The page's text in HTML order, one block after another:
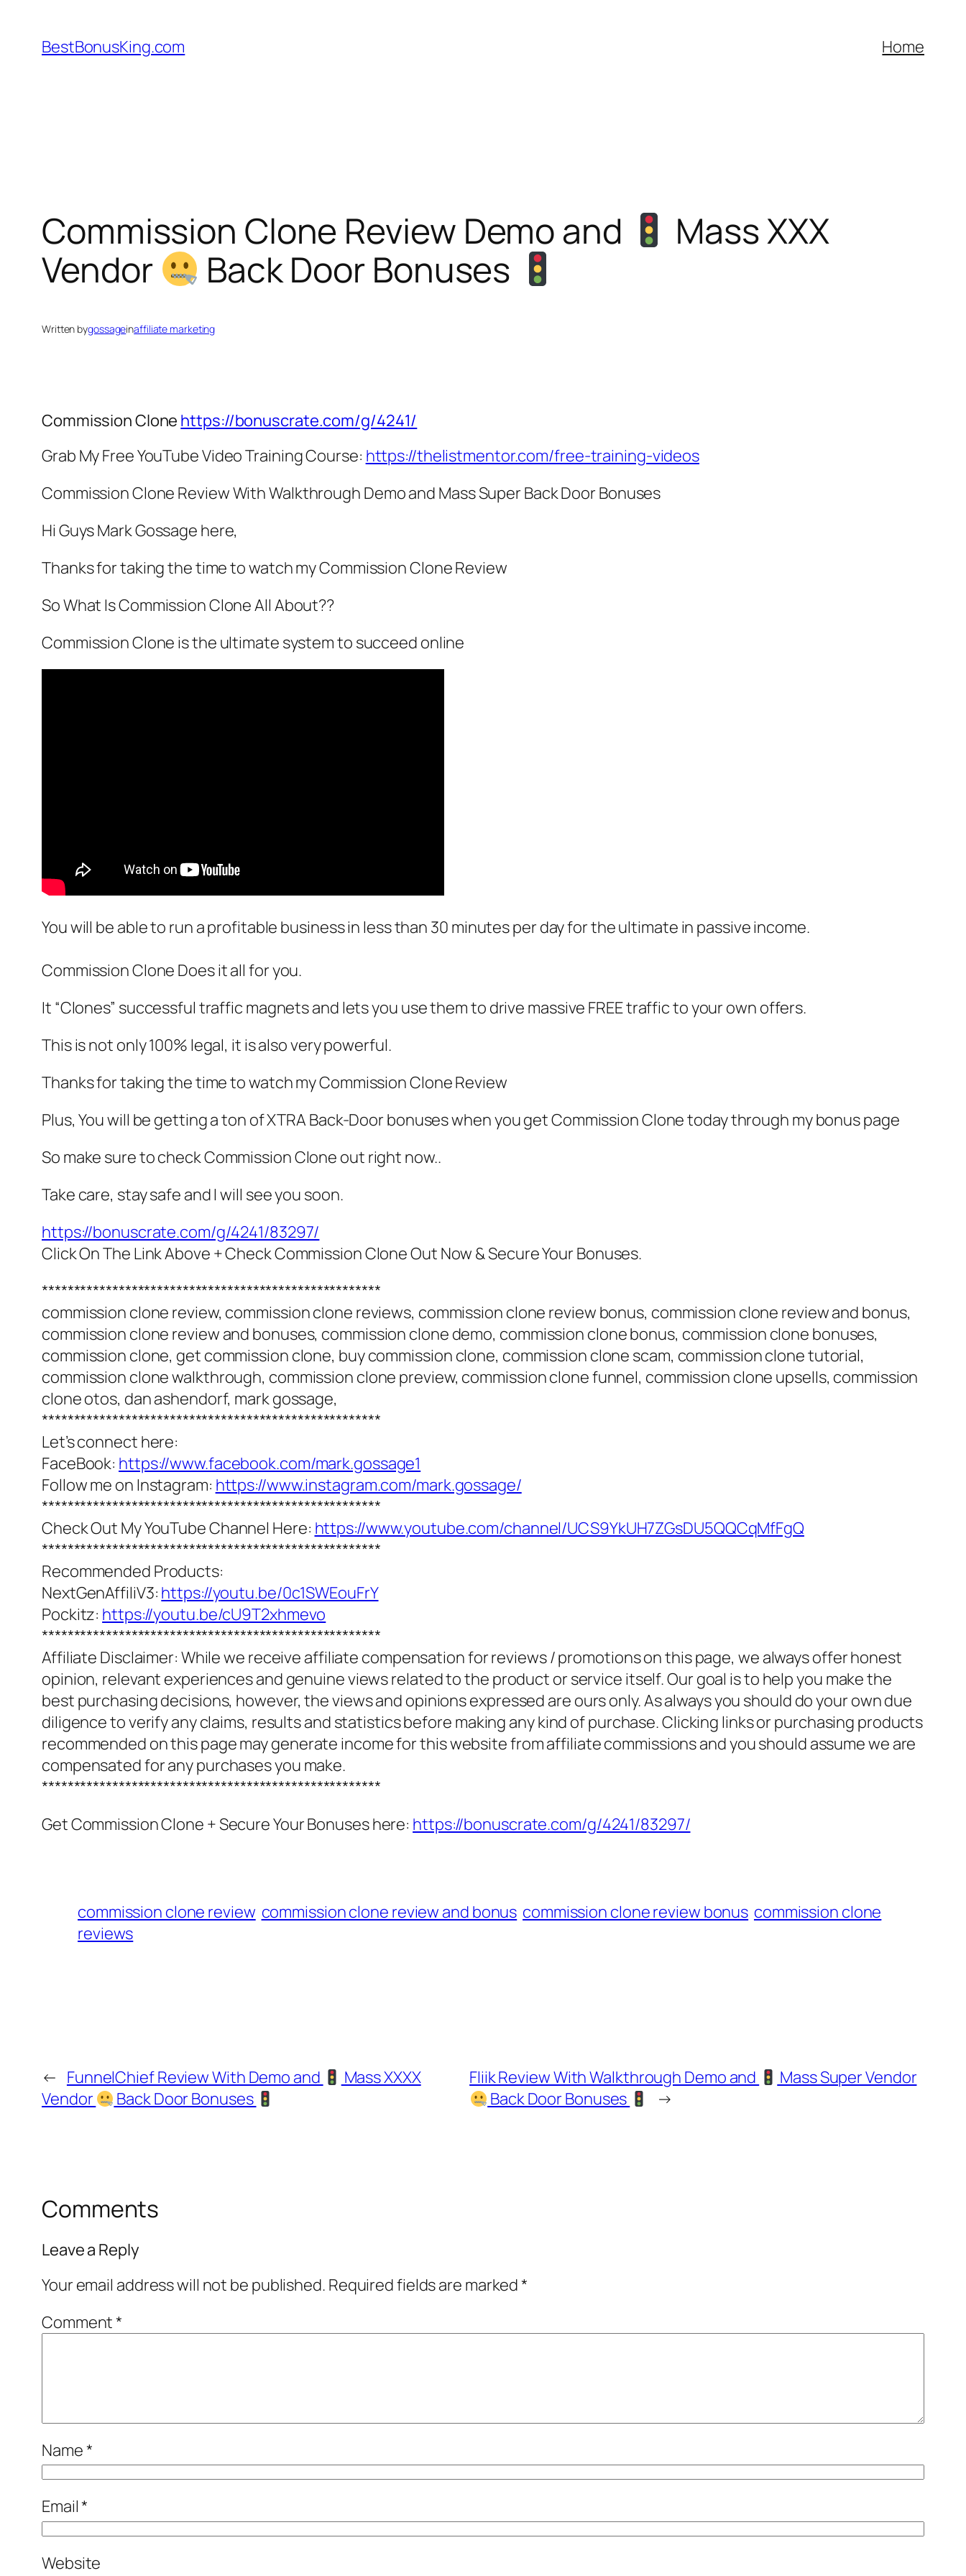
content
BestBonusKing.com Home
Commission Clone Review Demo and
Mass XXX
Vendor
Back Door Bonuses
Written bygossageinaffiliate marketing
Commission Clone https://bonuscrate.com/g/4241/
Grab My Free YouTube Video Training Course: https://thelistmentor.com/free-training-videos
Commission Clone Review With Walkthrough Demo and Mass Super Back Door Bonuses
Hi Guys Mark Gossage here,
Thanks for taking the time to watch my Commission Clone Review
So What Is Commission Clone All About??
Commission Clone is the ultimate system to succeed online
You will be able to run a profitable business in less than 30 minutes per day for the ultimate in passive income.
Commission Clone Does it all for you.
It “Clones” successful traffic magnets and lets you use them to drive massive FREE traffic to your own offers.
This is not only 100% legal, it is also very powerful.
Thanks for taking the time to watch my Commission Clone Review
Plus, You will be getting a ton of XTRA Back-Door bonuses when you get Commission Clone today through my bonus page
So make sure to check Commission Clone out right now..
Take care, stay safe and I will see you soon.
https://bonuscrate.com/g/4241/83297/
Click On The Link Above + Check Commission Clone Out Now & Secure Your Bonuses.
*****************************************************
commission clone review, commission clone reviews, commission clone review bonus, commission clone review and bonus,
commission clone review and bonuses, commission clone demo, commission clone bonus, commission clone bonuses,
commission clone, get commission clone, buy commission clone, commission clone scam, commission clone tutorial,
commission clone walkthrough, commission clone preview, commission clone funnel, commission clone upsells, commission
clone otos, dan ashendorf, mark gossage,
*****************************************************
Let’s connect here:
FaceBook: https://www.facebook.com/mark.gossage1
Follow me on Instagram: https://www.instagram.com/mark.gossage/
*****************************************************
Check Out My YouTube Channel Here: https://www.youtube.com/channel/UCS9YkUH7ZGsDU5QQCqMfFgQ
*****************************************************
Recommended Products:
NextGenAffiliV3: https://youtu.be/0c1SWEouFrY
Pockitz: https://youtu.be/cU9T2xhmevo
*****************************************************
Affiliate Disclaimer: While we receive affiliate compensation for reviews / promotions on this page, we always offer honest
opinion, relevant experiences and genuine views related to the product or service itself. Our goal is to help you make the
best purchasing decisions, however, the views and opinions expressed are ours only. As always you should do your own due
diligence to verify any claims, results and statistics before making any kind of purchase. Clicking links or purchasing products
recommended on this page may generate income for this website from affiliate commissions and you should assume we are
compensated for any purchases you make.
*****************************************************
Get Commission Clone + Secure Your Bonuses here: https://bonuscrate.com/g/4241/83297/
commission clone review commission clone review and bonus commission clone review bonus commission clone
reviews
← FunnelChief Review With Demo and
Mass XXXX
Vendor
Back Door Bonuses
Fliik Review With Walkthrough Demo and
Mass Super Vendor
Back Door Bonuses
→
Comments
Leave a Reply
Your email address will not be published. Required fields are marked*
Comment*
Name*
Email*
Website